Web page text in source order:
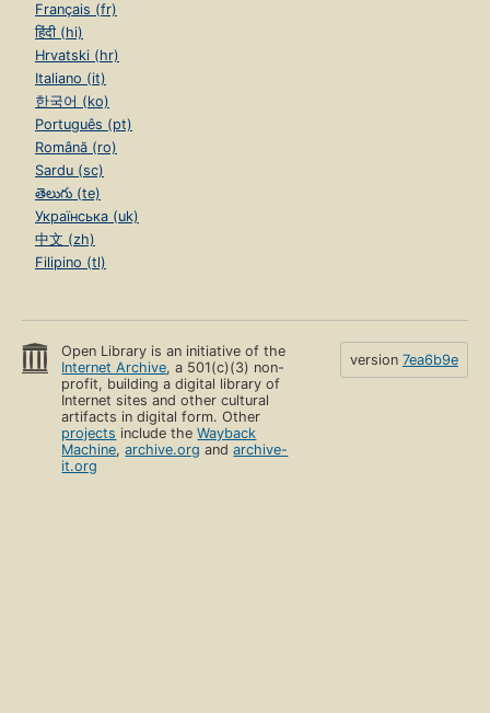
Français (fr)
हिंदी (hi)
Hrvatski (hr)
Italiano (it)
한국어 (ko)
Português (pt)
Română (ro)
Sardu (sc)
తెలుగు (te)
Українська (uk)
中文 (zh)
Filipino (tl)
Open Library is an initiative of the
Internet Archive, a 501(c)(3) non-
profit, building a digital library of
Internet sites and other cultural
artifacts in digital form. Other
projects include theWayback
Machine,archive.org andarchive-
it.org
version 7ea6b9e